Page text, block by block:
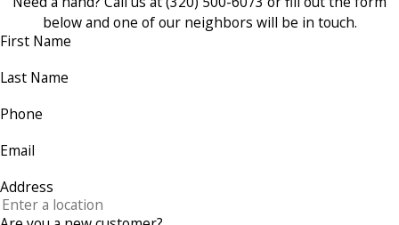
below and one of our neighbors will be in touch.
First Name
Last Name
Phone
Email
Address